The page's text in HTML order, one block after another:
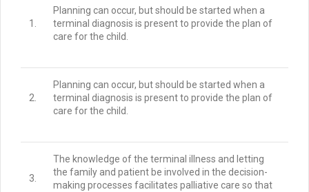
1.
Planning can occur, but should be started when a
terminal diagnosis is present to provide the plan of
care for the child.
2.
Planning can occur, but should be started when a
terminal diagnosis is present to provide the plan of
care for the child.
3.
The knowledge of the terminal illness and letting
the family and patient be involved in the decision-
making processes facilitates palliative care so that